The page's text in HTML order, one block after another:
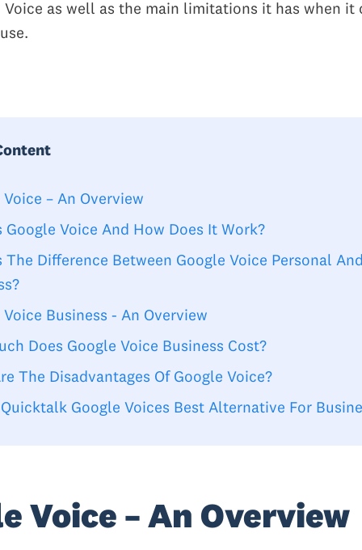
Voice as well as the main limitations it has when it
– An Overview
Google Voice And How Does It Work?
The Difference Between Google Voice Personal
Business - An Overview
Does Google Voice Business Cost?
The Disadvantages Of Google Voice?
Google Voices Best Alternative For
Voice – An Overview